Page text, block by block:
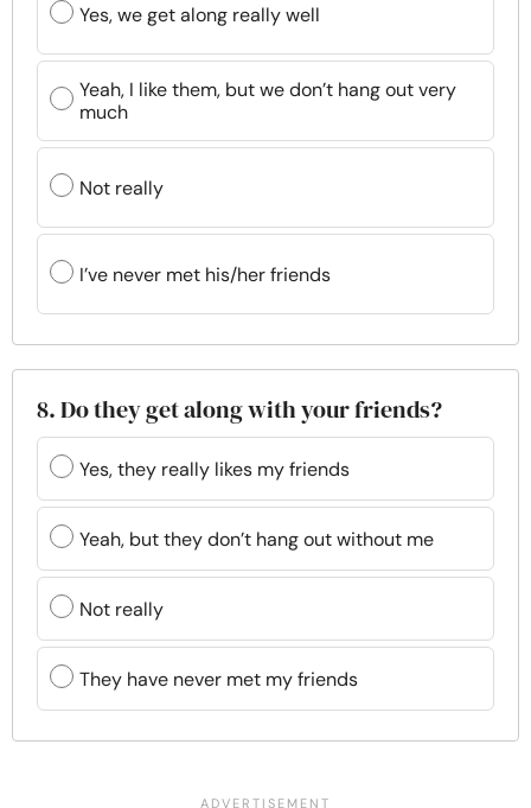
Yes, we get along really well
Yeah, I like them, but we don’t hang out very
much
Not really
I’ve never met his/her friends
8. Do they get along with your friends?
Yes, they really likes my friends
Yeah, but they don’t hang out without me
Not really
They have never met my friends